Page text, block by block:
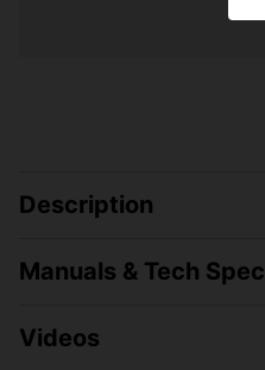
Description
Manuals & Tech Spec
Videos